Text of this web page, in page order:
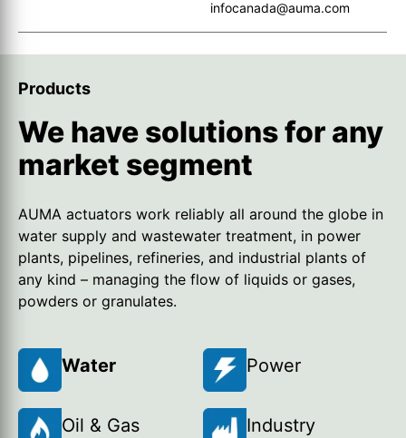
infocanada@auma.com
Products
We have solutions for any
market segment
AUMA actuators work reliably all around the globe in
water supply and wastewater treatment, in power
plants, pipelines, refineries, and industrial plants of
any kind – managing the flow of liquids or gases,
powders or granulates.
Water Power
Oil & Gas Industry